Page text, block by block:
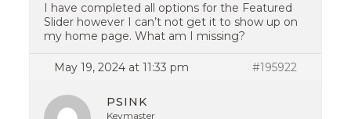
I have completed all options for the Featured
Slider however I can’t not get it to show up on
my home page. What am I missing?
May 19, 2024 at 11:33 pm #195922
PSINK
Keymaster